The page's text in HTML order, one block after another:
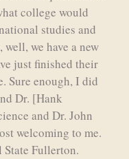
college would
studies and
we have a new
just finished their
Sure enough, I did
Dr. [Hank
and Dr. John
welcoming to me.
State Fullerton.